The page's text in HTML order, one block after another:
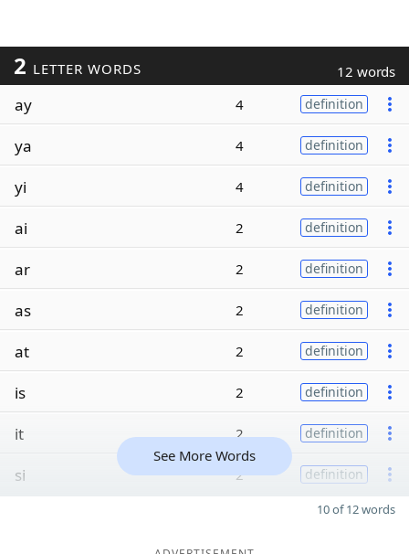
2 LETTER WORDS 12 words
ay 4 definition
ya 4 definition
yi 4 definition
ai 2 definition
ar 2 definition
as 2 definition
at 2 definition
is 2 definition
it 2 definition
si 2 definition
See More Words
10 of 12 words